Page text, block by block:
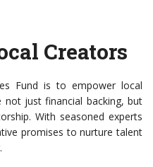
Creators
Fund is to empower local
just financial backing, but
With seasoned experts
promises to nurture talent